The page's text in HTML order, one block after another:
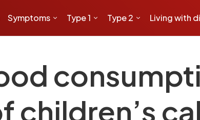
Symptoms Type 1 Type 2 Living with
children’s